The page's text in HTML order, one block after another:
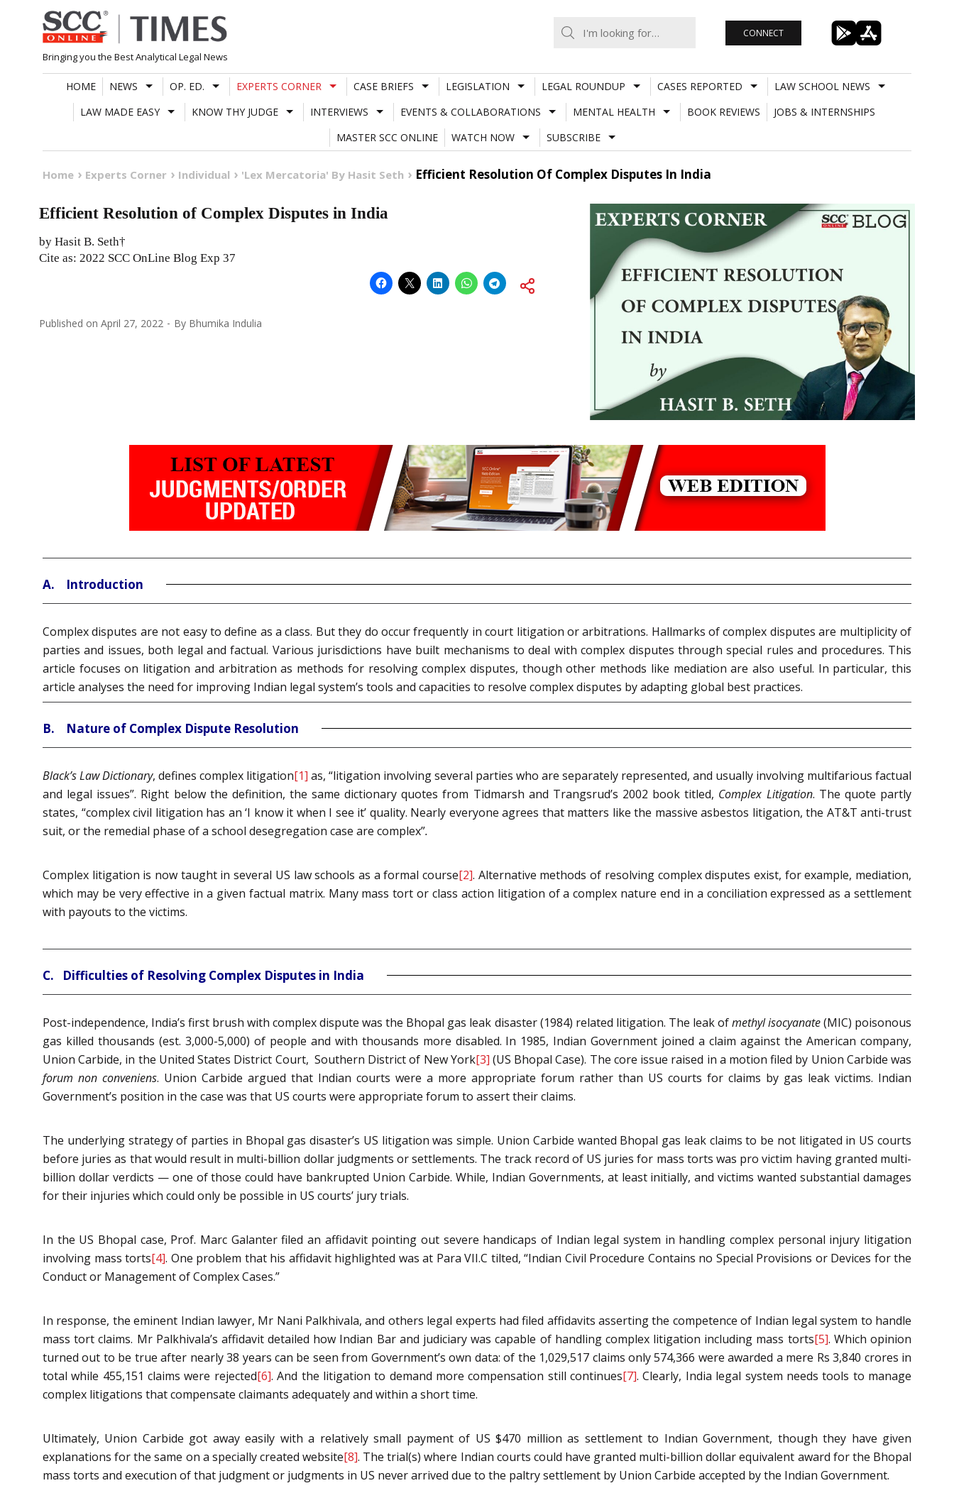
Skip
to
content
Bringing you the Best Analytical Legal News
CONNECT
HOME NEWS OP. ED. EXPERTS CORNER CASE BRIEFS LEGISLATION LEGAL ROUNDUP CASES REPORTED
LAW SCHOOL NEWS
LAW MADE EASY
KNOW THY JUDGE INTERVIEWS EVENTS & COLLABORATIONS MENTAL HEALTH BOOK REVIEWS
JOBS & INTERNSHIPS
MASTER SCC ONLINE
WATCH NOW SUBSCRIBE
Home Experts Corner Individual 'Lex Mercatoria' By Hasit Seth Efficient Resolution Of Complex Disputes In India
Efficient Resolution of Complex Disputes in India
by Hasit B. Seth†
Cite as: 2022 SCC OnLine Blog Exp 37
Published on April 27, 2022 By Bhumika Indulia
A. Introduction
Complex disputes are not easy to define as a class. But they do occur frequently in court litigation or arbitrations. Hallmarks of complex disputes are multiplicity of
parties and issues, both legal and factual. Various jurisdictions have built mechanisms to deal with complex disputes through special rules and procedures. This
article focuses on litigation and arbitration as methods for resolving complex disputes, though other methods like mediation are also useful. In particular, this
article analyses the need for improving Indian legal system’s tools and capacities to resolve complex disputes by adapting global best practices.
B. Nature of Complex Dispute Resolution
Black’s Law Dictionary, defines complex litigation[1] as, “litigation involving several parties who are separately represented, and usually involving multifarious factual
and legal issues”. Right below the definition, the same dictionary quotes from Tidmarsh and Trangsrud’s 2002 book titled, Complex Litigation. The quote partly
states, “complex civil litigation has an ‘I know it when I see it’ quality. Nearly everyone agrees that matters like the massive asbestos litigation, the AT&T anti-trust
suit, or the remedial phase of a school desegregation case are complex”.
Complex litigation is now taught in several US law schools as a formal course[2]. Alternative methods of resolving complex disputes exist, for example, mediation,
which may be very effective in a given factual matrix. Many mass tort or class action litigation of a complex nature end in a conciliation expressed as a settlement
with payouts to the victims.
C. Difficulties of Resolving Complex Disputes in India
Post-independence, India’s first brush with complex dispute was the Bhopal gas leak disaster (1984) related litigation. The leak ofmethyl isocyanate(MIC) poisonous
gas killed thousands (est. 3,000-5,000) of people and with thousands more disabled. In 1985, Indian Government joined a claim against the American company,
Union Carbide, in the United States District Court, Southern District of New York[3] (US Bhopal Case). The core issue raised in a motion filed by Union Carbide was
forum non conveniens. Union Carbide argued that Indian courts were a more appropriate forum rather than US courts for claims by gas leak victims. Indian
Government’s position in the case was that US courts were appropriate forum to assert their claims.
The underlying strategy of parties in Bhopal gas disaster’s US litigation was simple. Union Carbide wanted Bhopal gas leak claims to be not litigated in US courts
before juries as that would result in multi-billion dollar judgments or settlements. The track record of US juries for mass torts was pro victim having granted multi-
billion dollar verdicts — one of those could have bankrupted Union Carbide. While, Indian Governments, at least initially, and victims wanted substantial damages
for their injuries which could only be possible in US courts’ jury trials.
In the US Bhopal case, Prof. Marc Galanter filed an affidavit pointing out severe handicaps of Indian legal system in handling complex personal injury litigation
involving mass torts[4]. One problem that his affidavit highlighted was at Para VII.C tilted, “Indian Civil Procedure Contains no Special Provisions or Devices for the
Conduct or Management of Complex Cases.”
In response, the eminent Indian lawyer, Mr Nani Palkhivala, and others legal experts had filed affidavits asserting the competence of Indian legal system to handle
mass tort claims. Mr Palkhivala’s affidavit detailed how Indian Bar and judiciary was capable of handling complex litigation including mass torts[5]. Which opinion
turned out to be true after nearly 38 years can be seen from Government’s own data: of the 1,029,517 claims only 574,366 were awarded a mere Rs 3,840 crores in
total while 455,151 claims were rejected[6]. And the litigation to demand more compensation still continues[7]. Clearly, India legal system needs tools to manage
complex litigations that compensate claimants adequately and within a short time.
Ultimately, Union Carbide got away easily with a relatively small payment of US $470 million as settlement to Indian Government, though they have given
explanations for the same on a specially created website[8]. The trial(s) where Indian courts could have granted multi-billion dollar equivalent award for the Bhopal
mass torts and execution of that judgment or judgments in US never arrived due to the paltry settlement by Union Carbide accepted by the Indian Government.